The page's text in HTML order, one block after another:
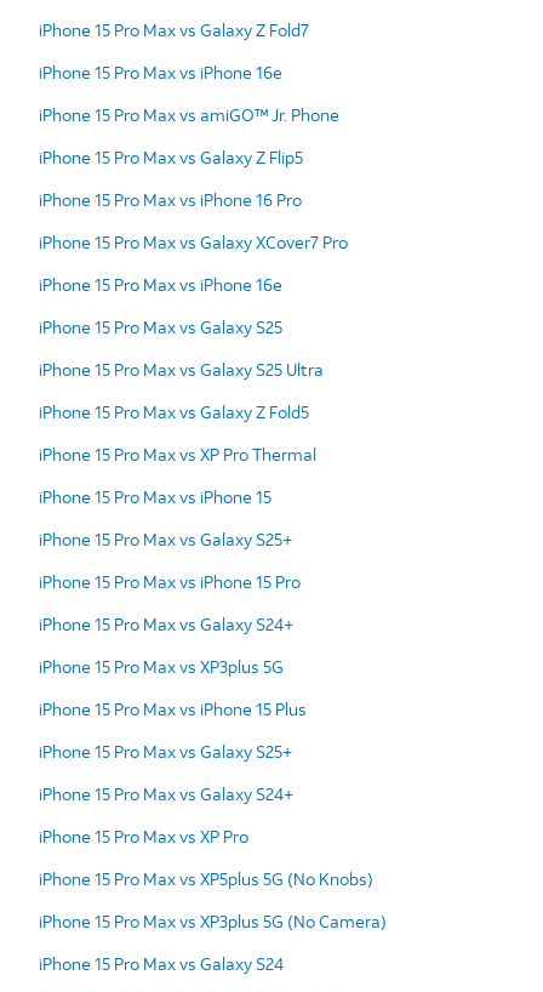
iPhone 15 Pro Max vs Galaxy Z Fold7
iPhone 15 Pro Max vs iPhone 16e
iPhone 15 Pro Max vs amiGO™ Jr. Phone
iPhone 15 Pro Max vs Galaxy Z Flip5
iPhone 15 Pro Max vs iPhone 16 Pro
iPhone 15 Pro Max vs Galaxy XCover7 Pro
iPhone 15 Pro Max vs iPhone 16e
iPhone 15 Pro Max vs Galaxy S25
iPhone 15 Pro Max vs Galaxy S25 Ultra
iPhone 15 Pro Max vs Galaxy Z Fold5
iPhone 15 Pro Max vs XP Pro Thermal
iPhone 15 Pro Max vs iPhone 15
iPhone 15 Pro Max vs Galaxy S25+
iPhone 15 Pro Max vs iPhone 15 Pro
iPhone 15 Pro Max vs Galaxy S24+
iPhone 15 Pro Max vs XP3plus 5G
iPhone 15 Pro Max vs iPhone 15 Plus
iPhone 15 Pro Max vs Galaxy S25+
iPhone 15 Pro Max vs Galaxy S24+
iPhone 15 Pro Max vs XP Pro
iPhone 15 Pro Max vs XP5plus 5G (No Knobs)
iPhone 15 Pro Max vs XP3plus 5G (No Camera)
iPhone 15 Pro Max vs Galaxy S24